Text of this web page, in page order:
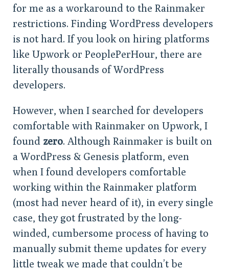
for me as a workaround to the Rainmaker
restrictions. Finding WordPress developers
is not hard. If you look on hiring platforms
like Upwork or PeoplePerHour, there are
literally thousands of WordPress
developers.
However, when I searched for developers
comfortable with Rainmaker on Upwork, I
found zero. Although Rainmaker is built on
a WordPress & Genesis platform, even
when I found developers comfortable
working within the Rainmaker platform
(most had never heard of it), in every single
case, they got frustrated by the long-
winded, cumbersome process of having to
manually submit theme updates for every
little tweak we made that couldn’t be